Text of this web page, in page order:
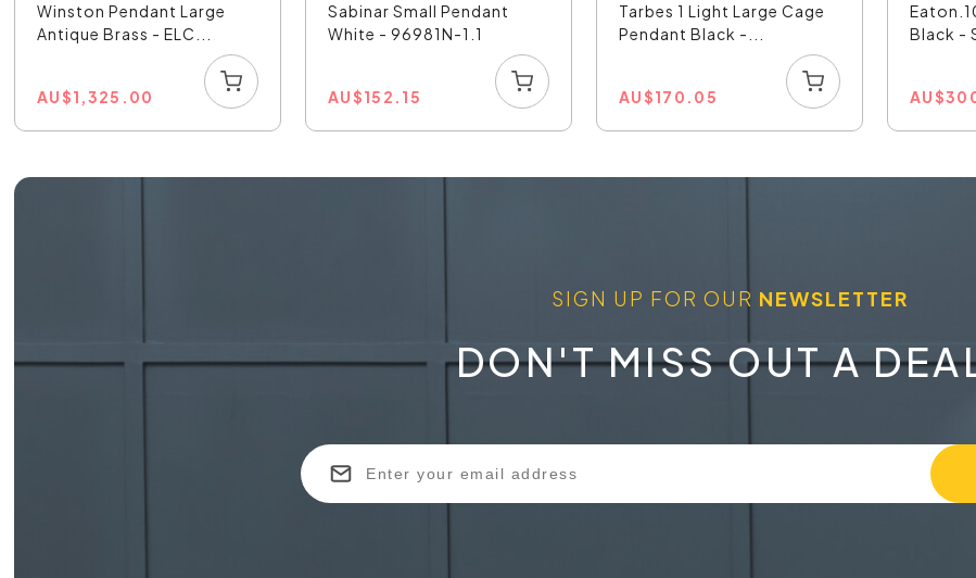
Winston Pendant Large
Antique Brass - ELC...
AU$1,325.00
Sabinar Small Pendant
White - 96981N-1.1
AU$152.15
Tarbes 1 Light Large Cage
Pendant Black -...
AU$170.05
Black -
AU$
SIGN UP FOR OUR NEWSLETTER
DON'T MISS OUT A